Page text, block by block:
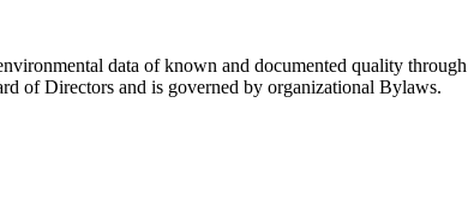
data of known and documented quality
of Directors and is governed by organizational Bylaws.